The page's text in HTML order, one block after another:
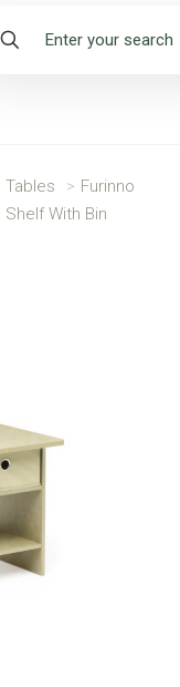
Tables > Furinno
With Bin